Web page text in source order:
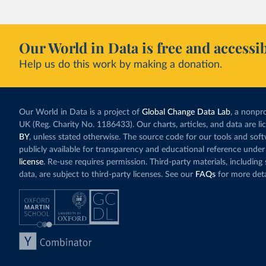
valued at $10 or
Simply having a
paying for their
Our World in Data is free and
Help us do this work by making a donation.
Our World in Data is a project of Global Change Data Lab, a
UK (Reg. Charity No. 1186433). Our charts, articles, and data are
BY, unless stated otherwise. The source code for our tools and
publicly available for transparency and educational reference under
license. Re-use requires permission. Third-party materials, including
data, are subject to third-party licenses. See our FAQs for more